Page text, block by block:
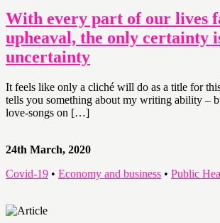
With every part of our lives
upheaval, the only certainty
uncertainty
It feels like only a cliché will do as a title for
tells you something about my writing ability –
love-songs on […]
24th March, 2020
Covid-19 • Economy and business • Public